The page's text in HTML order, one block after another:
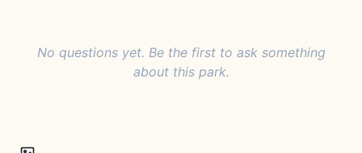
No questions yet. Be the first to ask something
about this park.